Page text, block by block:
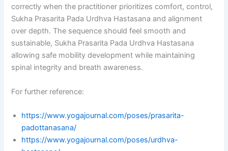
correctly when the practitioner prioritizes comfort, control,
Sukha Prasarita Pada Urdhva Hastasana and alignment
over depth. The sequence should feel smooth and
sustainable, Sukha Prasarita Pada Urdhva Hastasana
allowing safe mobility development while maintaining
spinal integrity and breath awareness.
For further reference:
https://www.yogajournal.com/poses/prasarita-
padottanasana/
https://www.yogajournal.com/poses/urdhva-